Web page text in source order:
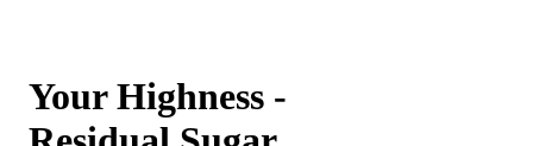
Your Highness -